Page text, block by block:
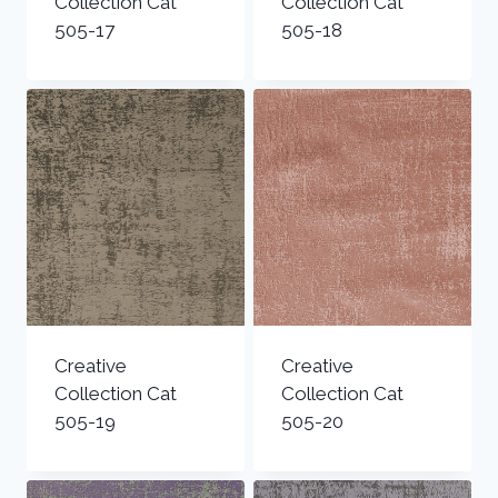
505-17
505-18
Creative
Collection Cat
505-19
Creative
Collection Cat
505-20